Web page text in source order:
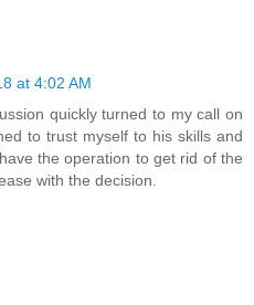
at 4:02 AM
quickly turned to my call on
to trust myself to his skills and
the operation to get rid of the
with the decision.